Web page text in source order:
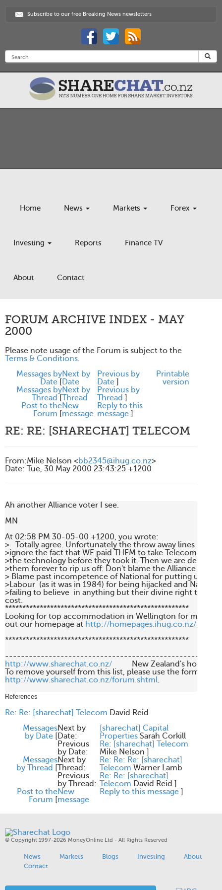
Subscribe to our free Breaking News newsletters
Home News Markets Forex
Investing Reports Finance TV
About Contact
FORUM ARCHIVE INDEX - MAY
2000
Please note usage of the Forum is subject to the
Terms & Conditions.
Messages by
Date [
Next by
Date
Previous by
Date ]
Messages by
Thread [
Next by
Thread
Previous by
Thread ]
Post to the
Forum [
New
message
Reply to this
message ]
Printable
version
RE: RE: [SHARECHAT] TELECOM
From:Mike Nelson <bb2345@ihug.co.nz>
Date: Tue, 30 May 2000 23:43:25 +1200
Ah another Alliance voter I see.
MN
At 02:58 PM 30-05-00 +1200, you wrote:
>   Totally agree. Unfortunately the throw away lines  like
>ignore the fact that WE paid THEM to take Telecom away
>the technology before they took it. Then we are
>them forever to rip us off. Don't blame the Alliance for
> Blame past incompetence of National for putting us in
>Labour  (as it was in 1984) for being hijacked and
>failing to believe  in anything but their divine right to
cost.
*****************************************************
Looking for top accommodation in Wellington for more
out our homepage at http://homepages.ihug.co.nz/
*****************************************************
http://www.sharechat.co.nz/
New Zealand's home
http://www.sharechat.co.nz/forum.shtml.
References
Re: Re: [sharechat] Telecom David Reid
Messages
by Date [
Next by
Date:
[sharechat] Capital
Properties Sarah Corkill
Previous
by Date:
Re: [sharechat] Telecom
Mike Nelson ]
Messages
by Thread [
Next by
Thread:
Re: Re: Re: [sharechat]
Telecom Warner Lamb
Previous
by Thread:
Re: Re: [sharechat]
Telecom David Reid ]
Post to the
Forum [
New
message
Reply to this message ]
© Copyright 1997-2026 MoneyOnline Ltd - All Rights Reserved
News Markets Blogs Investing
About
Contact